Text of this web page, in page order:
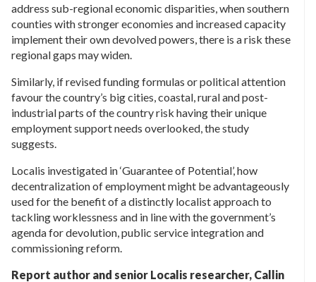
address sub-regional economic disparities, when southern
counties with stronger economies and increased capacity
implement their own devolved powers, there is a risk these
regional gaps may widen.
Similarly, if revised funding formulas or political attention
favour the country’s big cities, coastal, rural and post-
industrial parts of the country risk having their unique
employment support needs overlooked, the study
suggests.
Localis investigated in ‘Guarantee of Potential’, how
decentralization of employment might be advantageously
used for the benefit of a distinctly localist approach to
tackling worklessness and in line with the government’s
agenda for devolution, public service integration and
commissioning reform.
Report author and senior Localis researcher, Callin